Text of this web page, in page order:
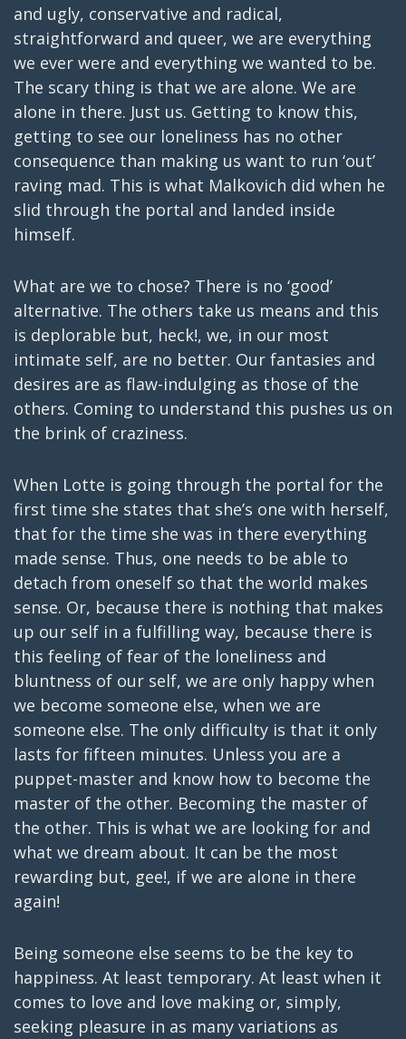
and ugly, conservative and radical,
straightforward and queer, we are everything
we ever were and everything we wanted to be.
The scary thing is that we are alone. We are
alone in there. Just us. Getting to know this,
getting to see our loneliness has no other
consequence than making us want to run ‘out’
raving mad. This is what Malkovich did when he
slid through the portal and landed inside
himself.
What are we to chose? There is no ‘good’
alternative. The others take us means and this
is deplorable but, heck!, we, in our most
intimate self, are no better. Our fantasies and
desires are as flaw-indulging as those of the
others. Coming to understand this pushes us on
the brink of craziness.
When Lotte is going through the portal for the
first time she states that she’s one with herself,
that for the time she was in there everything
made sense. Thus, one needs to be able to
detach from oneself so that the world makes
sense. Or, because there is nothing that makes
up our self in a fulfilling way, because there is
this feeling of fear of the loneliness and
bluntness of our self, we are only happy when
we become someone else, when we are
someone else. The only difficulty is that it only
lasts for fifteen minutes. Unless you are a
puppet-master and know how to become the
master of the other. Becoming the master of
the other. This is what we are looking for and
what we dream about. It can be the most
rewarding but, gee!, if we are alone in there
again!
Being someone else seems to be the key to
happiness. At least temporary. At least when it
comes to love and love making or, simply,
seeking pleasure in as many variations as